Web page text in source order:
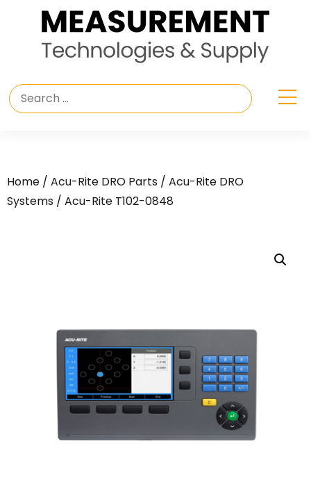
Home / Acu-Rite DRO Parts / Acu-Rite DRO
Systems / Acu-Rite T102-0848